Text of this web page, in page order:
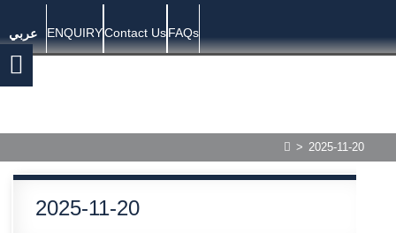
عربي ENQUIRYContact UsFAQs
> 2025-11-20
2025-11-20